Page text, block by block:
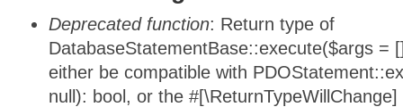
Deprecated function: Return type of
DatabaseStatementBase::execute($args =
either be compatible with
null): bool, or the